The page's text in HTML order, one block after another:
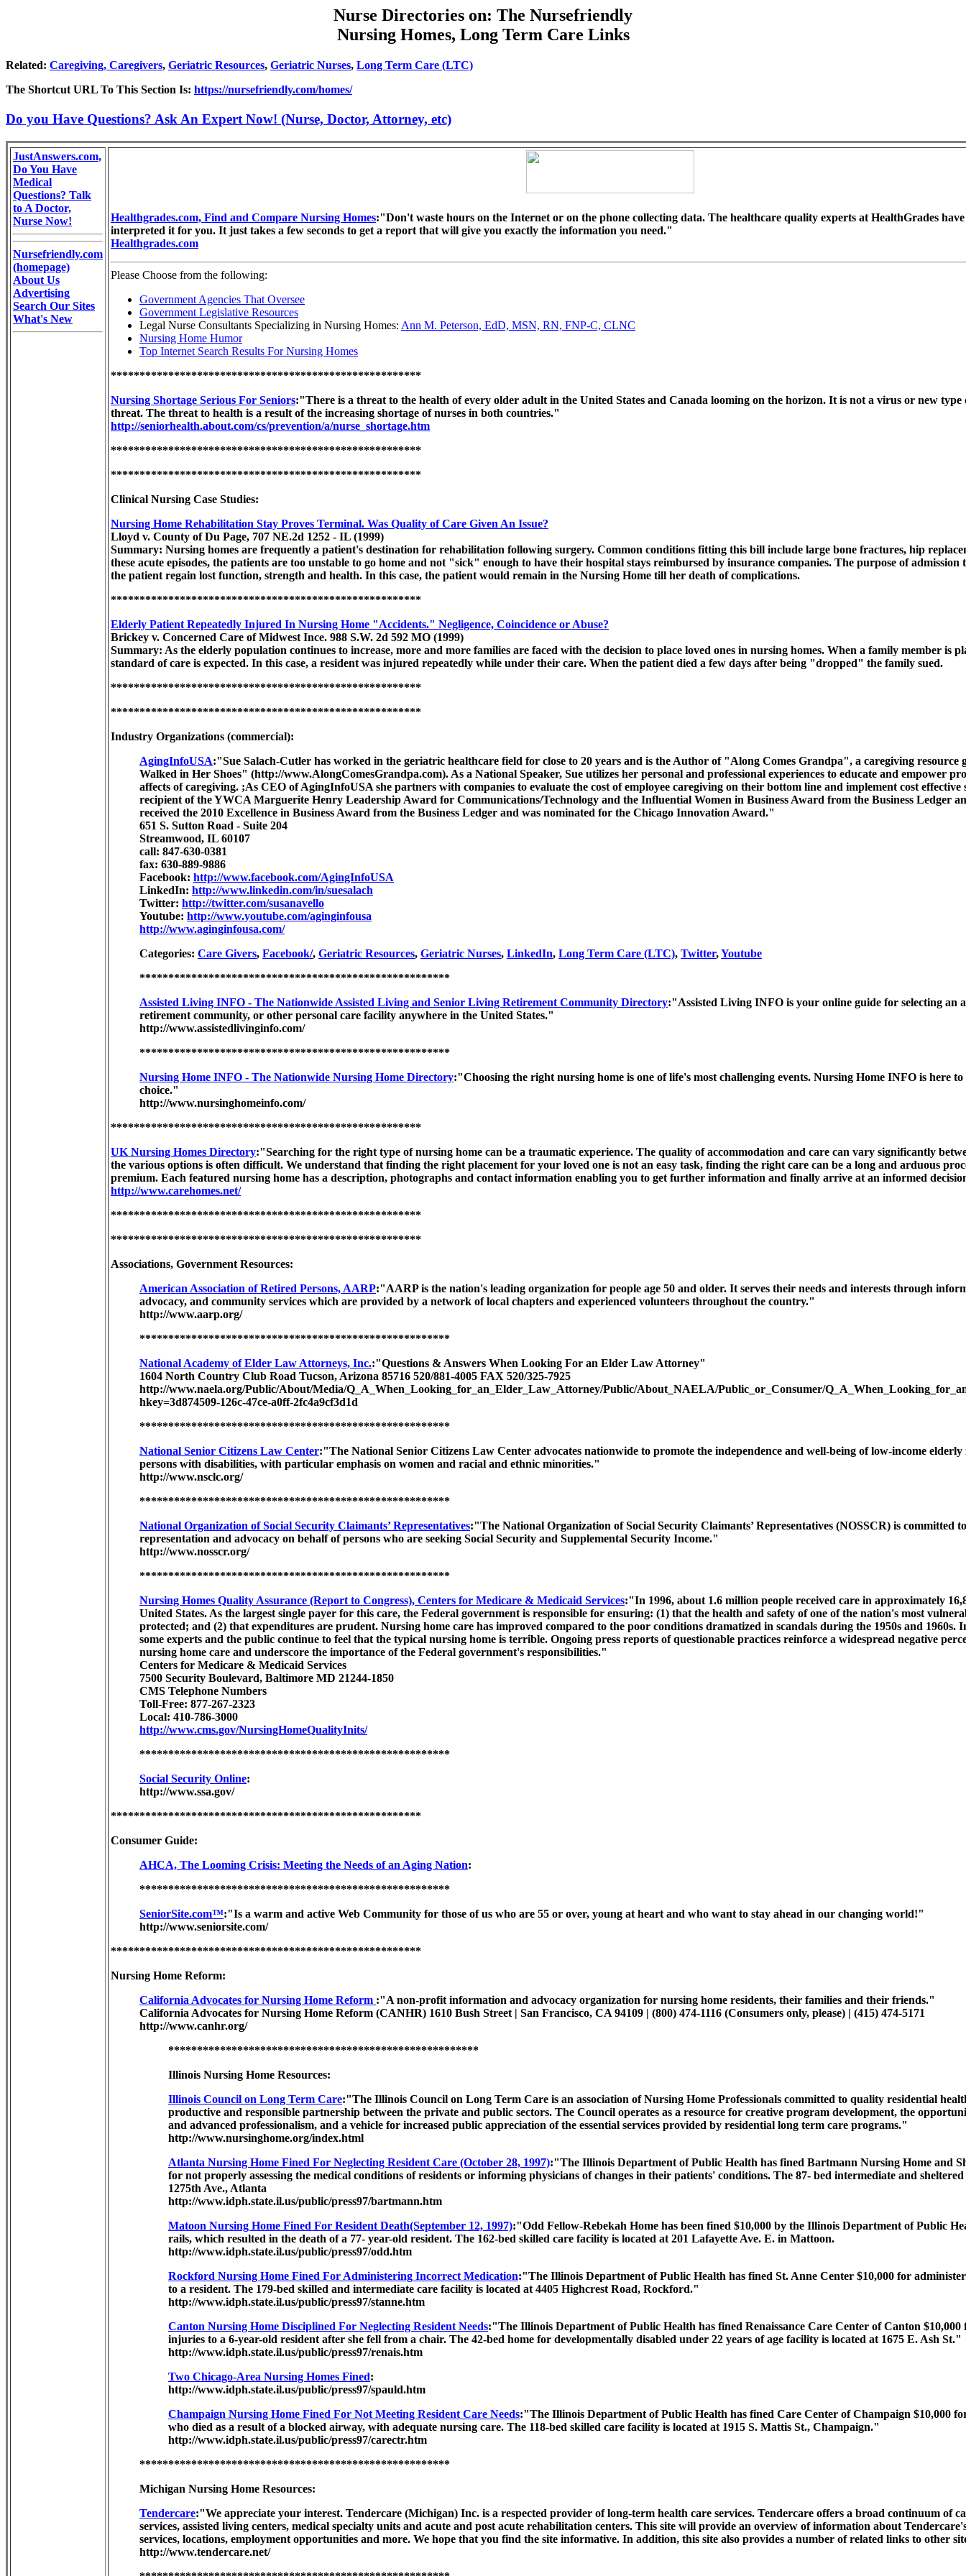
Nurse Directories on: The Nursefriendly
Nursing Homes, Long Term Care Links
Related: Caregiving, Caregivers, Geriatric Resources, Geriatric Nurses, Long Term Care (LTC)
The Shortcut URL To This Section Is: https://nursefriendly.com/homes/
Do you Have Questions? Ask An Expert Now! (Nurse, Doctor, Attorney, etc)
JustAnswers.com,
Do You Have
Medical
Questions? Talk
to A Doctor,
Nurse Now!
Nursefriendly.com
(homepage)
About Us
Advertising
Search Our Sites
What's New
Healthgrades.com, Find and Compare Nursing Homes:"Don't waste hours on the Internet or on the phone collecting data. The healthcare quality experts at HealthGrades
interpreted it for you. It just takes a few seconds to get a report that will give you exactly the information you need."
Healthgrades.com
Please Choose from the following:
Government Agencies That Oversee
Government Legislative Resources
Legal Nurse Consultants Specializing in Nursing Homes: Ann M. Peterson, EdD, MSN, RN, FNP-C, CLNC
Nursing Home Humor
Top Internet Search Results For Nursing Homes
******************************************************
Nursing Shortage Serious For Seniors:"There is a threat to the health of every older adult in the United States and Canada looming on the horizon. It is not a virus or new type
threat. The threat to health is a result of the increasing shortage of nurses in both countries."
http://seniorhealth.about.com/cs/prevention/a/nurse_shortage.htm
******************************************************
******************************************************
Clinical Nursing Case Studies:
Nursing Home Rehabilitation Stay Proves Terminal. Was Quality of Care Given An Issue?
Lloyd v. County of Du Page, 707 NE.2d 1252 - IL (1999)
Summary: Nursing homes are frequently a patient's destination for rehabilitation following surgery. Common conditions fitting this bill include large bone fractures, hip
these acute episodes, the patients are too unstable to go home and not "sick" enough to have their hospital stays reimbursed by insurance companies. The purpose of admission
the patient regain lost function, strength and health. In this case, the patient would remain in the Nursing Home till her death of complications.
******************************************************
Elderly Patient Repeatedly Injured In Nursing Home "Accidents." Negligence, Coincidence or Abuse?
Brickey v. Concerned Care of Midwest Ince. 988 S.W. 2d 592 MO (1999)
Summary: As the elderly population continues to increase, more and more families are faced with the decision to place loved ones in nursing homes. When a family member is
standard of care is expected. In this case, a resident was injured repeatedly while under their care. When the patient died a few days after being "dropped" the family sued.
******************************************************
******************************************************
Industry Organizations (commercial):
AgingInfoUSA:"Sue Salach-Cutler has worked in the geriatric healthcare field for close to 20 years and is the Author of "Along Comes Grandpa", a caregiving
Walked in Her Shoes" (http://www.AlongComesGrandpa.com). As a National Speaker, Sue utilizes her personal and professional experiences to educate and empower
affects of caregiving. ;As CEO of AgingInfoUSA she partners with companies to evaluate the cost of employee caregiving on their bottom line and implement cost effective
recipient of the YWCA Marguerite Henry Leadership Award for Communications/Technology and the Influential Women in Business Award from the Business Ledger
received the 2010 Excellence in Business Award from the Business Ledger and was nominated for the Chicago Innovation Award."
651 S. Sutton Road - Suite 204
Streamwood, IL 60107
call: 847-630-0381
fax: 630-889-9886
Facebook: http://www.facebook.com/AgingInfoUSA
LinkedIn: http://www.linkedin.com/in/suesalach
Twitter: http://twitter.com/susanavello
Youtube: http://www.youtube.com/aginginfousa
http://www.aginginfousa.com/
Categories: Care Givers, Facebook/, Geriatric Resources, Geriatric Nurses, LinkedIn, Long Term Care (LTC), Twitter,Youtube
******************************************************
Assisted Living INFO - The Nationwide Assisted Living and Senior Living Retirement Community Directory:"Assisted Living INFO is your online guide for selecting an
retirement community, or other personal care facility anywhere in the United States."
http://www.assistedlivinginfo.com/
******************************************************
Nursing Home INFO - The Nationwide Nursing Home Directory:"Choosing the right nursing home is one of life's most challenging events. Nursing Home INFO is here to
choice."
http://www.nursinghomeinfo.com/
******************************************************
UK Nursing Homes Directory:"Searching for the right type of nursing home can be a traumatic experience. The quality of accommodation and care can vary significantly
the various options is often difficult. We understand that finding the right placement for your loved one is not an easy task, finding the right care can be a long and arduous
premium. Each featured nursing home has a description, photographs and contact information enabling you to get further information and finally arrive at an informed
http://www.carehomes.net/
******************************************************
******************************************************
Associations, Government Resources:
American Association of Retired Persons, AARP:"AARP is the nation's leading organization for people age 50 and older. It serves their needs and interests through
advocacy, and community services which are provided by a network of local chapters and experienced volunteers throughout the country."
http://www.aarp.org/
******************************************************
National Academy of Elder Law Attorneys, Inc.:"Questions & Answers When Looking For an Elder Law Attorney"
1604 North Country Club Road Tucson, Arizona 85716 520/881-4005 FAX 520/325-7925
http://www.naela.org/Public/About/Media/Q_A_When_Looking_for_an_Elder_Law_Attorney/Public/About_NAELA/Public_or_Consumer/
hkey=3d874509-126c-47ce-a0ff-2fc4a9cf3d1d
******************************************************
National Senior Citizens Law Center:"The National Senior Citizens Law Center advocates nationwide to promote the independence and well-being of low-income elderly
persons with disabilities, with particular emphasis on women and racial and ethnic minorities."
http://www.nsclc.org/
******************************************************
National Organization of Social Security Claimants’ Representatives:"The National Organization of Social Security Claimants’ Representatives (NOSSCR) is committed
representation and advocacy on behalf of persons who are seeking Social Security and Supplemental Security Income."
http://www.nosscr.org/
******************************************************
Nursing Homes Quality Assurance (Report to Congress), Centers for Medicare & Medicaid Services:"In 1996, about 1.6 million people received care in approximately
United States. As the largest single payer for this care, the Federal government is responsible for ensuring: (1) that the health and safety of one of the nation's most
protected; and (2) that expenditures are prudent. Nursing home care has improved compared to the poor conditions dramatized in scandals during the 1950s and 1960s.
some experts and the public continue to feel that the typical nursing home is terrible. Ongoing press reports of questionable practices reinforce a widespread negative
nursing home care and underscore the importance of the Federal government's responsibilities."
Centers for Medicare & Medicaid Services
7500 Security Boulevard, Baltimore MD 21244-1850
CMS Telephone Numbers
Toll-Free: 877-267-2323
Local: 410-786-3000
http://www.cms.gov/NursingHomeQualityInits/
******************************************************
Social Security Online:
http://www.ssa.gov/
******************************************************
Consumer Guide:
AHCA, The Looming Crisis: Meeting the Needs of an Aging Nation:
******************************************************
SeniorSite.com™:"Is a warm and active Web Community for those of us who are 55 or over, young at heart and who want to stay ahead in our changing world!"
http://www.seniorsite.com/
******************************************************
Nursing Home Reform:
California Advocates for Nursing Home Reform :"A non-profit information and advocacy organization for nursing home residents, their families and their friends."
California Advocates for Nursing Home Reform (CANHR) 1610 Bush Street | San Francisco, CA 94109 | (800) 474-1116 (Consumers only, please) | (415) 474-5171
http://www.canhr.org/
******************************************************
Illinois Nursing Home Resources:
Illinois Council on Long Term Care:"The Illinois Council on Long Term Care is an association of Nursing Home Professionals committed to quality residential
productive and responsible partnership between the private and public sectors. The Council operates as a resource for creative program development, the
and advanced professionalism, and a vehicle for increased public appreciation of the essential services provided by residential long term care programs."
http://www.nursinghome.org/index.html
Atlanta Nursing Home Fined For Neglecting Resident Care (October 28, 1997):"The Illinois Department of Public Health has fined Bartmann Nursing Home and
for not properly assessing the medical conditions of residents or informing physicians of changes in their patients' conditions. The 87- bed intermediate and
1275th Ave., Atlanta
http://www.idph.state.il.us/public/press97/bartmann.htm
Matoon Nursing Home Fined For Resident Death(September 12, 1997):"Odd Fellow-Rebekah Home has been fined $10,000 by the Illinois Department of Public
rails, which resulted in the death of a 77- year-old resident. The 162-bed skilled care facility is located at 201 Lafayette Ave. E. in Mattoon.
http://www.idph.state.il.us/public/press97/odd.htm
Rockford Nursing Home Fined For Administering Incorrect Medication:"The Illinois Department of Public Health has fined St. Anne Center $10,000 for
to a resident. The 179-bed skilled and intermediate care facility is located at 4405 Highcrest Road, Rockford."
http://www.idph.state.il.us/public/press97/stanne.htm
Canton Nursing Home Disciplined For Neglecting Resident Needs:"The Illinois Department of Public Health has fined Renaissance Care Center of Canton $10,000
injuries to a 6-year-old resident after she fell from a chair. The 42-bed home for developmentally disabled under 22 years of age facility is located at 1675 E. Ash St."
http://www.idph.state.il.us/public/press97/renais.htm
Two Chicago-Area Nursing Homes Fined:
http://www.idph.state.il.us/public/press97/spauld.htm
Champaign Nursing Home Fined For Not Meeting Resident Care Needs:"The Illinois Department of Public Health has fined Care Center of Champaign $10,000
who died as a result of a blocked airway, with adequate nursing care. The 118-bed skilled care facility is located at 1915 S. Mattis St., Champaign."
http://www.idph.state.il.us/public/press97/carectr.htm
******************************************************
Michigan Nursing Home Resources:
Tendercare:"We appreciate your interest. Tendercare (Michigan) Inc. is a respected provider of long-term health care services. Tendercare offers a broad continuum of
services, assisted living centers, medical specialty units and acute and post acute rehabilitation centers. This site will provide an overview of information about
services, locations, employment opportunities and more. We hope that you find the site informative. In addition, this site also provides a number of related links to other
http://www.tendercare.net/